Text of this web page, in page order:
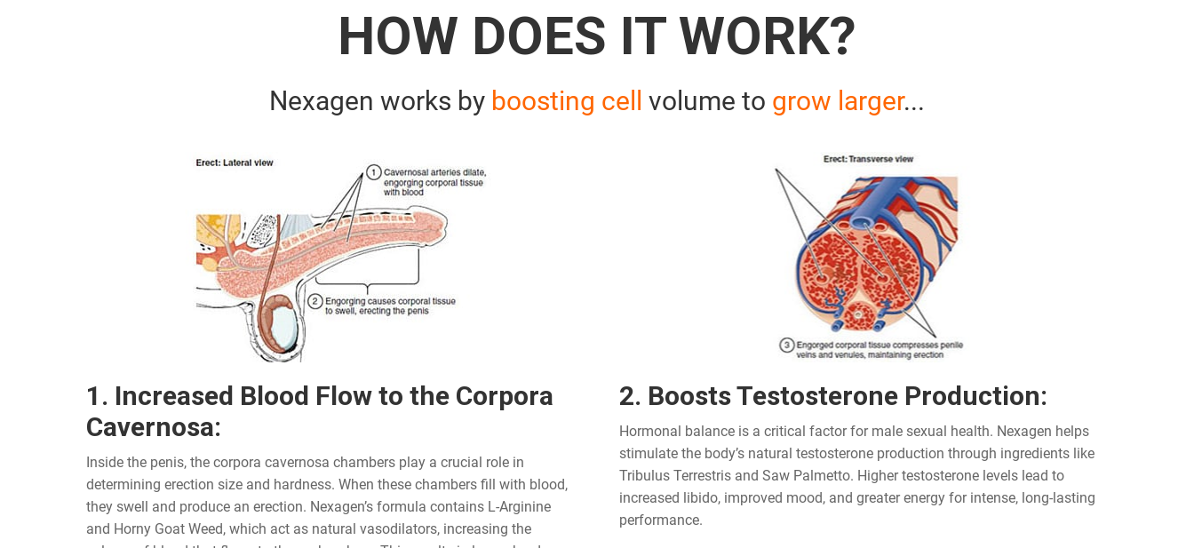
HOW DOES IT WORK?
Nexagen works by boosting cell volume to grow larger...
1. Increased Blood Flow to the Corpora
Cavernosa:
Inside the penis, the corpora cavernosa chambers play a crucial role in
determining erection size and hardness. When these chambers fill with blood,
they swell and produce an erection. Nexagen’s formula contains L-Arginine
and Horny Goat Weed, which act as natural vasodilators, increasing the
2. Boosts Testosterone Production:
Hormonal balance is a critical factor for male sexual health. Nexagen helps
stimulate the body’s natural testosterone production through ingredients like
Tribulus Terrestris and Saw Palmetto. Higher testosterone levels lead to
increased libido, improved mood, and greater energy for intense, long-lasting
performance.